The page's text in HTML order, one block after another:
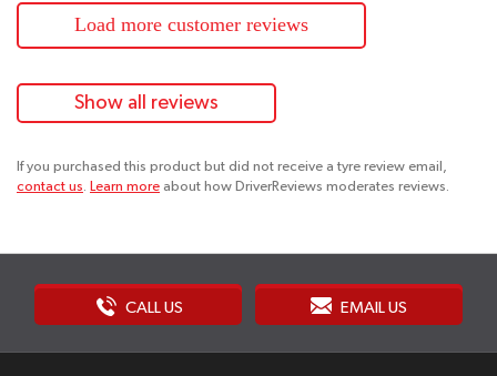
Load more customer reviews
Show all reviews
If you purchased this product but did not receive a tyre review email,
contact us. Learn more about how DriverReviews moderates reviews.
CALL US EMAIL US